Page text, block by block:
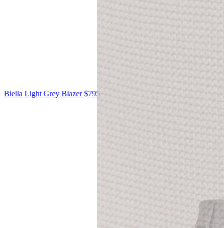
Biella Light Grey Blazer $795